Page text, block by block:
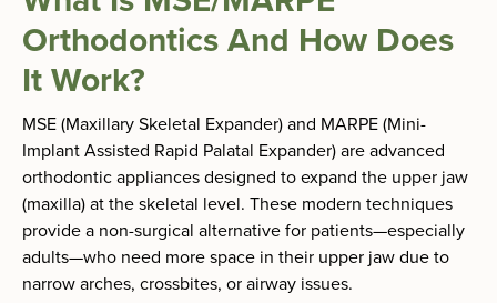
Orthodontics And How Does
It Work?
MSE (Maxillary Skeletal Expander) and MARPE (Mini-
Implant Assisted Rapid Palatal Expander) are advanced
orthodontic appliances designed to expand the upper jaw
(maxilla) at the skeletal level. These modern techniques
provide a non-surgical alternative for patients—especially
adults—who need more space in their upper jaw due to
narrow arches, crossbites, or airway issues.